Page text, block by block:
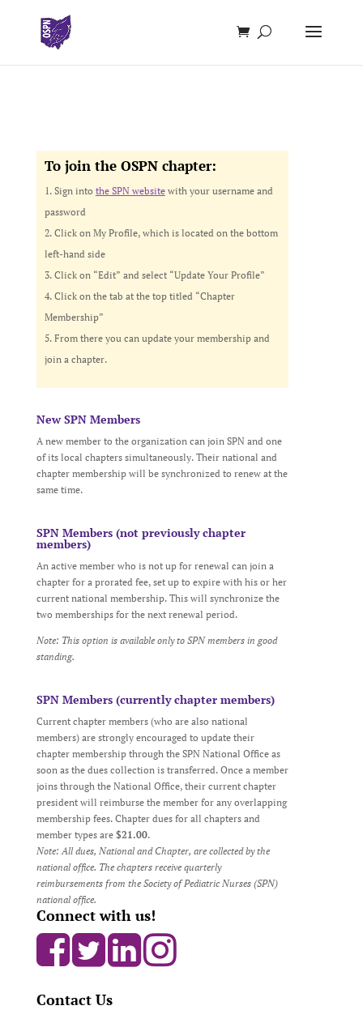
To join the OSPN chapter:
Sign into the SPN websitewith your username and
password
Click on My Profile, which is located on the bottom
left-hand side
Click on “Edit” and select “Update Your Profile”
Click on the tab at the top titled “Chapter
Membership”
From there you can update your membership and
join a chapter.
New SPN Members
A new member to the organization can join SPN and one
of its local chapters simultaneously. Their national and
chapter membership will be synchronized to renew at the
same time.
SPN Members (not previously chapter
members)
An active member who is not up for renewal can join a
chapter for a prorated fee, set up to expire with his or her
current national membership. This will synchronize the
two memberships for the next renewal period.
Note: This option is available only to SPN members in good
standing.
SPN Members (currently chapter members)
Current chapter members (who are also national
members) are strongly encouraged to update their
chapter membership through the SPN National Office as
soon as the dues collection is transferred. Once a member
joins through the National Office, their current chapter
president will reimburse the member for any overlapping
membership fees. Chapter dues for all chapters and
member types are $21.00.
Note: All dues, National and Chapter, are collected by the
national office. The chapters receive quarterly
reimbursements from the Society of Pediatric Nurses (SPN)
national office.
Connect with us!
Contact Us